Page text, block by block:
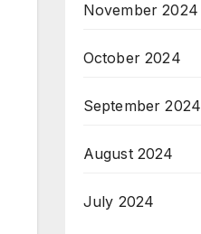
November 2024
October 2024
September 2024
August 2024
July 2024